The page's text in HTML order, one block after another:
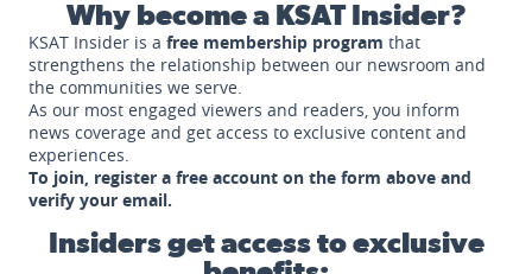
Why become a KSAT Insider?
KSAT Insider is a free membership program that
strengthens the relationship between our newsroom and
the communities we serve.
As our most engaged viewers and readers, you inform
news coverage and get access to exclusive content and
experiences.
To join, register a free account on the form above and
verify your email.
Insiders get access to exclusive